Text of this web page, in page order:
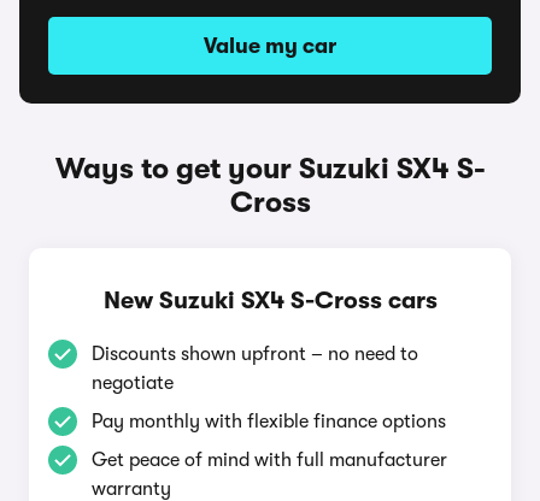
Value my car
Ways to get your Suzuki SX4 S-
Cross
New Suzuki SX4 S-Cross cars
Discounts shown upfront – no need to
negotiate
Pay monthly with flexible finance options
Get peace of mind with full manufacturer
warranty